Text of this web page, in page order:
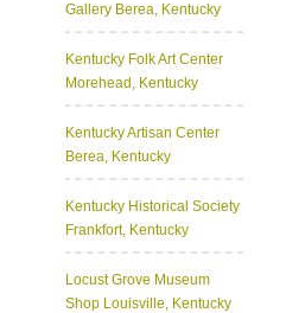
Gallery Berea, Kentucky
Kentucky Folk Art Center
Morehead, Kentucky
Kentucky Artisan Center
Berea, Kentucky
Kentucky Historical Society
Frankfort, Kentucky
Locust Grove Museum
Shop Louisville, Kentucky